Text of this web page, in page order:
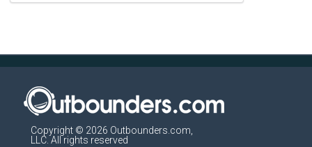
Copyright © 2026 Outbounders.com,
LLC. All rights reserved